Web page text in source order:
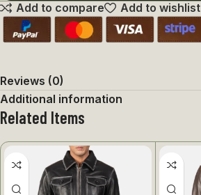
Add to compare
Add to wishlist
Reviews (0)
Additional information
Related Items